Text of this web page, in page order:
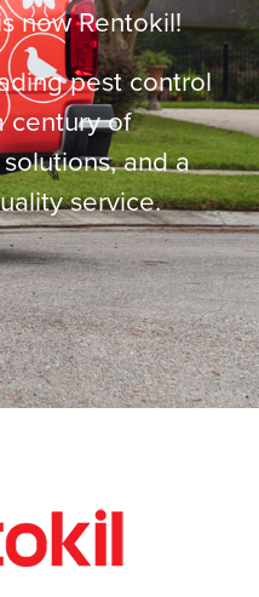
now Rentokil!
pest control
century of
and a
service.